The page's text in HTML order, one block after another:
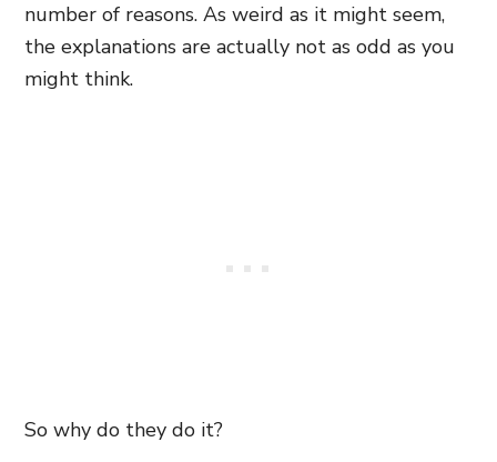
number of reasons. As weird as it might seem,
the explanations are actually not as odd as you
might think.
So why do they do it?